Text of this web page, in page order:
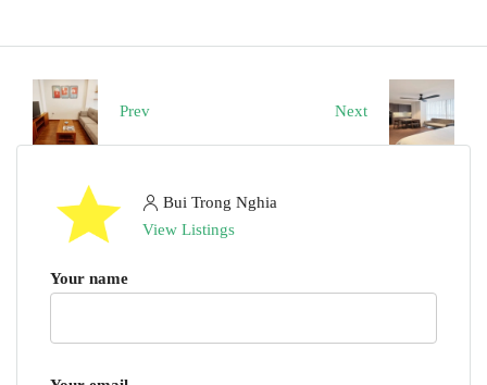
Prev Next
Bui Trong Nghia
View Listings
Your name